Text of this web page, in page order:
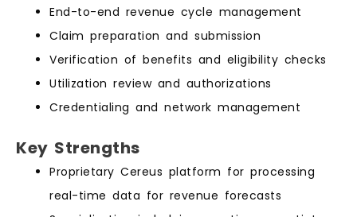
End-to-end revenue cycle management
Claim preparation and submission
Verification of benefits and eligibility checks
Utilization review and authorizations
Credentialing and network management
Key Strengths
Proprietary Cereus platform for processing
real-time data for revenue forecasts